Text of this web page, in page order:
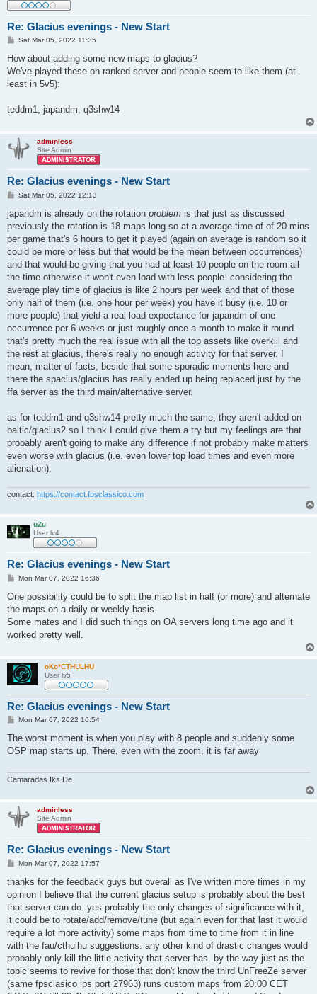
Re: Glacius evenings - New Start
P
s
Sat Mar 05, 2022 11:35
How about adding some new maps to glacius?
We've played these on ranked server and people seem to like them (at
least in 5v5):
teddm1, japandm, q3shw14
adminless
Site Admin
Re: Glacius evenings - New Start
P
s
t
Sat Mar 05, 2022 12:13
japandm is already on the rotation problem is that just as discussed
previously the rotation is 18 maps long so at a average time of of 20 mins
per game that's 6 hours to get it played (again on average is random so it
could be more or less but that would be the mean between occurrences)
and that would be giving that you had at least 10 people on the room all
the time otherwise it won't even load with less people. considering the
average play time of glacius is like 2 hours per week and that of those
only half of them (i.e. one hour per week) you have it busy (i.e. 10 or
more people) that yield a real load expectance for japandm of one
occurrence per 6 weeks or just roughly once a month to make it round.
that's pretty much the real issue with all the top assets like overkill and
the rest at glacius, there's really no enough activity for that server. I
mean, matter of facts, beside that some sporadic moments here and
there the spacius/glacius has really ended up being replaced just by the
ffa server as the third main/alternative server.
as for teddm1 and q3shw14 pretty much the same, they aren't added on
baltic/glacius2 so I think I could give them a try but my feelings are that
probably aren't going to make any difference if not probably make matters
even worse with glacius (i.e. even lower top load times and even more
alienation).
contact: https://contact.fpsclassico.com
uZu
User lv4
Re: Glacius evenings - New Start
P
s
Mon Mar 07, 2022 16:36
One possibility could be to split the map list in half (or more) and alternate
the maps on a daily or weekly basis.
Some mates and I did such things on OA servers long time ago and it
worked pretty well.
oKo*CTHULHU
User lv5
Re: Glacius evenings - New Start
P
s
Mon Mar 07, 2022 16:54
The worst moment is when you play with 8 people and suddenly some
OSP map starts up. There, even with the zoom, it is far away
Camaradas Iks De
adminless
Site Admin
Re: Glacius evenings - New Start
P
s
Mon Mar 07, 2022 17:57
thanks for the feedback guys but overall as I've written more times in my
opinion I believe that the current glacius setup is probably about the best
that server can do. yes probably the only changes of significance with it,
it could be to rotate/add/remove/tune (but again even for that last it would
require a lot more activity) some maps from time to time from it in line
with the fau/cthulhu suggestions. any other kind of drastic changes would
probably only kill the little activity that server has. by the way just as the
topic seems to revive for those that don't know the third UnFreeZe server
(same fpsclasico ips port 27963) runs custom maps from 20:00 CET